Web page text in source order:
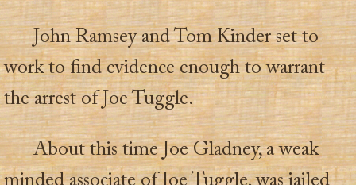
John Ramsey and Tom Kinder set to
work to find evidence enough to warrant
the arrest of Joe Tuggle.
About this time Joe Gladney, a weak